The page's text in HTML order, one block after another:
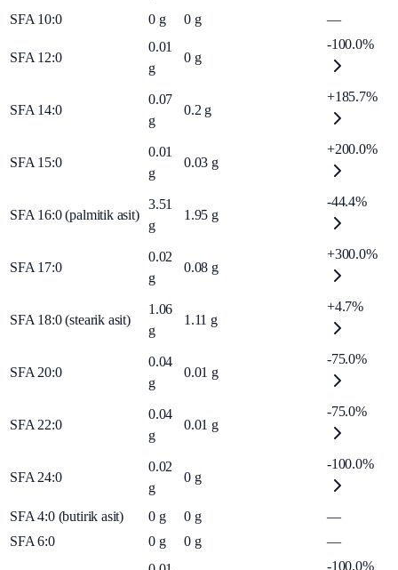
SFA 10:0 0 g 0 g —
SFA 12:0
0.01
g
0 g
-100.0%
SFA 14:0
0.07
g
0.2 g
+185.7%
SFA 15:0
0.01
g
0.03 g
+200.0%
SFA 16:0 (palmitik asit)
3.51
g
1.95 g
-44.4%
SFA 17:0
0.02
g
0.08 g
+300.0%
SFA 18:0 (stearik asit)
1.06
g
1.11 g
+4.7%
SFA 20:0
0.04
g
0.01 g
-75.0%
SFA 22:0
0.04
g
0.01 g
-75.0%
SFA 24:0
0.02
g
0 g
-100.0%
SFA 4:0 (butirik asit) 0 g 0 g
—
SFA 6:0
0 g 0 g —
-100.0%